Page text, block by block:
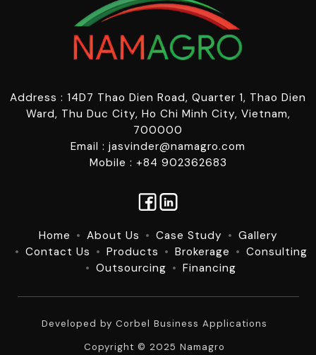
Address : 14D7 Thao Dien Road, Quarter 1, Thao Dien
Ward, Thu Duc City, Ho Chi Minh City, Vietnam,
700000
Email : jasvinder@namagro.com
Mobile : +84 902362683
Home About Us Case Study
Gallery
Contact Us
Products Brokerage
Consulting
Outsourcing
Financing
Developed by Corbel Business Applications
Copyright © 2025 Namagro